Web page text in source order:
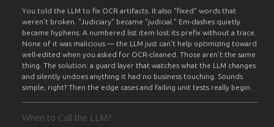
You told the LLM to fix OCR artifacts. It also "fixed" words that
weren't broken. "Judiciary" became "judicial." Em-dashes quietly
became hyphens. A numbered list item lost its prefix without a trace.
None of it was malicious — the LLM just can't help optimizing toward
well-edited when you asked for OCR-cleaned. Those aren't the same
thing. The solution: a guard layer that watches what the LLM changes
and silently undoes anything it had no business touching. Sounds
simple, right? Then the edge cases and failing unit tests really begin.
When to Call the LLM?